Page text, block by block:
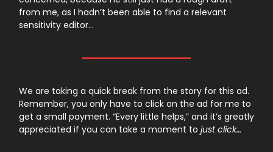
from me, as I hadn’t been able to find a relevant
sensitivity editor…
We are taking a quick break from the story for this ad.
Remember, you only have to click on the ad for me to
get a small payment. “Every little helps,” and it’s greatly
appreciated if you can take a moment to just click…